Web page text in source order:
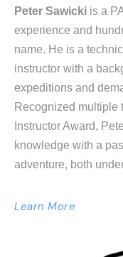
Peter Sawicki is a
experience and
name. He is a
instructor with a
expeditions and
Recognized multiple
Instructor Award,
knowledge with a
adventure, both
Learn More